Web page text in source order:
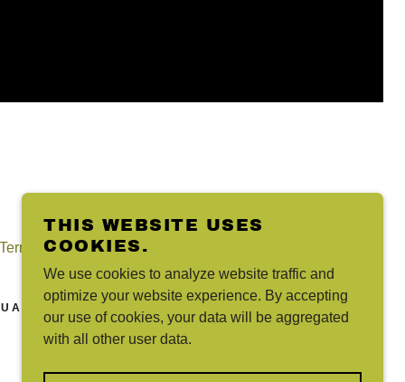
Terms and Conditions
THIS WEBSITE USES
COOKIES.
We use cookies to analyze website traffic and
optimize your website experience. By accepting
our use of cookies, your data will be aggregated
with all other user data.